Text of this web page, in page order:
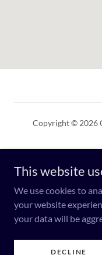
Copyright © 2026
This website
We use cookies to
your website
your data will be
DECLINE